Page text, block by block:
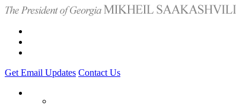
Get Email Updates Contact Us